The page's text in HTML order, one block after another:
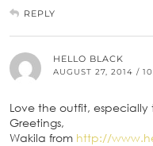
REPLY
HELLO BLACK
AUGUST 27, 2014 /
Love the outfit, especially
Greetings,
Wakila from http://